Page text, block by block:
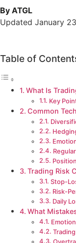
By ATGL
Updated January
Table of
What Is
Key
Common
Trading Risk
Stop-
Risk-
Daily
What